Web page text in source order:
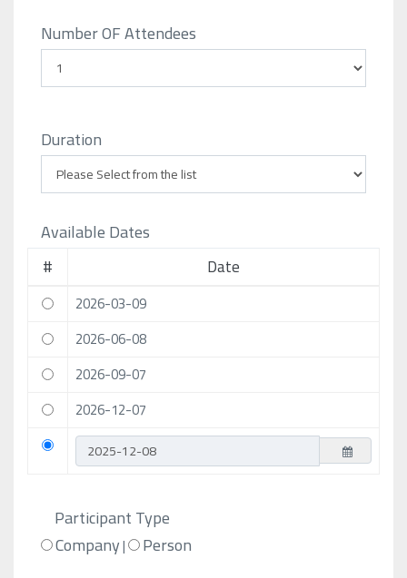
Number OF Attendees
Duration
Available Dates
# Date
2026-03-09
2026-06-08
2026-09-07
2026-12-07
Participant Type
Company| Person